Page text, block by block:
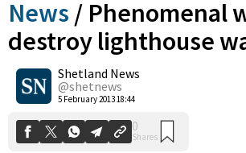
News / Phenomenal
destroy lighthouse
Shetland News
@shetnews
5 February 2013 18:44
0
Shares